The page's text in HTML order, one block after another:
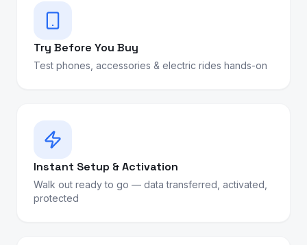
Try Before You Buy
Test phones, accessories & electric rides hands-on
Instant Setup & Activation
Walk out ready to go — data transferred, activated,
protected